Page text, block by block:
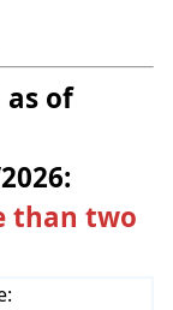
as of
than two